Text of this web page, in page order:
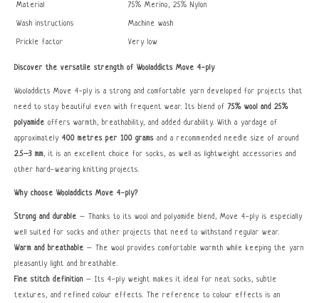
Material 75% Merino, 25% Nylon
Wash instructions Machine wash
Prickle factor Very low
Discover the versatile strength of Wooladdicts Move 4-ply
Wooladdicts Move 4-ply is a strong and comfortable yarn developed for projects that
need to stay beautiful even with frequent wear. Its blend of 75% wool and 25%
polyamide offers warmth, breathability, and added durability. With a yardage of
approximately 400 metres per 100 grams and a recommended needle size of around
2.5–3 mm, it is an excellent choice for socks, as well as lightweight accessories and
other hard-wearing knitting projects.
Why choose Wooladdicts Move 4-ply?
Strong and durable – Thanks to its wool and polyamide blend, Move 4-ply is especially
well suited for socks and other projects that need to withstand regular wear.
Warm and breathable – The wool provides comfortable warmth while keeping the yarn
pleasantly light and breathable.
Fine stitch definition – Its 4-ply weight makes it ideal for neat socks, subtle
textures, and refined colour effects. The reference to colour effects is an